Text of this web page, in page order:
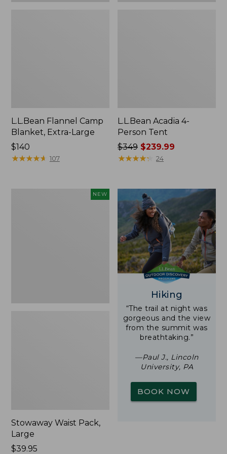
L.L.Bean Flannel Camp
Blanket, Extra-Large
Price:
$140
$140
★★★★★
★★★★★ 107
L.L.Bean Acadia 4-
Person Tent
Price
was
now:
$239.99
$349 $239.99
★★★★★
★★★★★ 24
NEW
Stowaway Waist Pack,
Large
Price:
$39.95
Hiking
“The trail at night was
gorgeous and the view
from the summit was
breathtaking.”
—Paul J., Lincoln
University, PA
BOOK NOW